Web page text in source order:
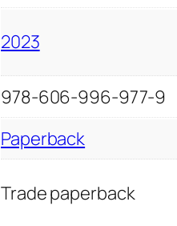
2023
978-606-996-977-9
Paperback
Trade paperback